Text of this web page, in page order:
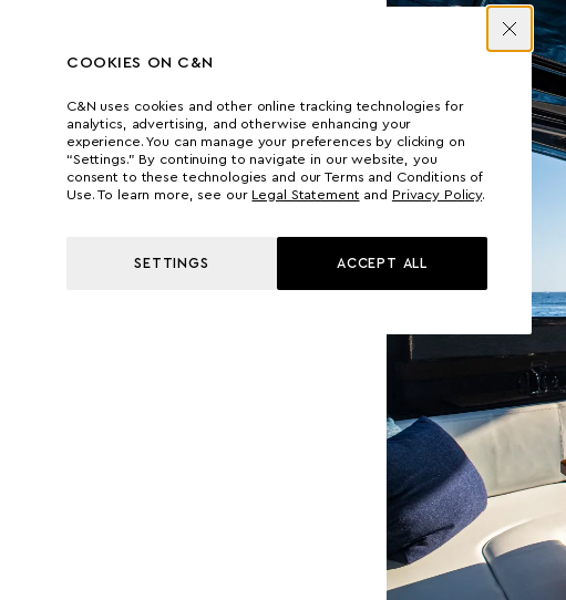
COOKIES ON C&N
C&N uses cookies and other online tracking technologies for
analytics, advertising, and otherwise enhancing your
experience. You can manage your preferences by clicking on
“Settings.” By continuing to navigate in our website, you
consent to these technologies and our Terms and Conditions of
Use. To learn more, see our Legal Statement and Privacy Policy.
SETTINGS ACCEPT ALL